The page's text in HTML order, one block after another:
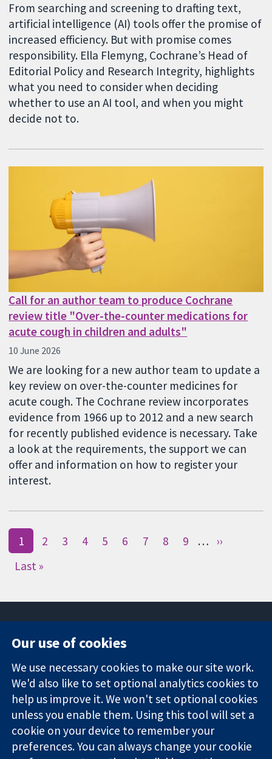
From searching and screening to drafting text,
artificial intelligence (AI) tools offer the promise of
increased efficiency. But with promise comes
responsibility. Ella Flemyng, Cochrane’s Head of
Editorial Policy and Research Integrity, highlights
what you need to consider when deciding
whether to use an AI tool, and when you might
decide not to.
Call for an author team to produce Cochrane
review title "Over-the-counter medications for
acute cough in children and adults"
10 June 2026
We are looking for a new author team to update a
key review on over-the-counter medicines for
acute cough. The Cochrane review incorporates
evidence from 1966 up to 2012 and a new search
for recently published evidence is necessary. Take
a look at the requirements, the support we can
offer and information on how to register your
interest.
1 2 3 4 5 6 7 8 9 …
››
Last »
Trusted
evidence.
Informed
decisions.
Better health.
Square
London
W1G 0AN
United Kingdom
News
Press office
About us
Jobs
Cochrane
Library
Our use of cookies
We use necessary cookies to make our site work.
We'd also like to set optional analytics cookies to
help us improve it. We won't set optional cookies
unless you enable them. Using this tool will set a
cookie on your device to remember your
preferences. You can always change your cookie